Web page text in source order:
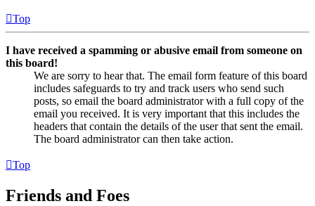
Top
I have received a spamming or abusive email from someone on
this board!
We are sorry to hear that. The email form feature of this board
includes safeguards to try and track users who send such
posts, so email the board administrator with a full copy of the
email you received. It is very important that this includes the
headers that contain the details of the user that sent the email.
The board administrator can then take action.
Top
Friends and Foes